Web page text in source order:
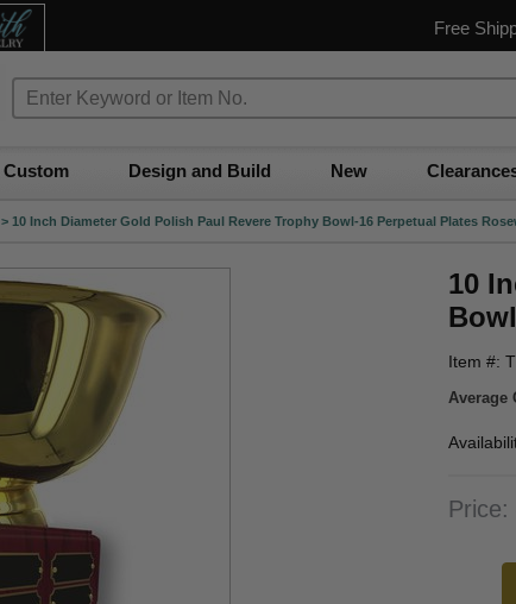
Free
Custom Design and Build New
> 10 Inch Diameter Gold Polish Paul Revere Trophy Bowl-16 Perpetual Plates
10
Item #:
Average
Price: